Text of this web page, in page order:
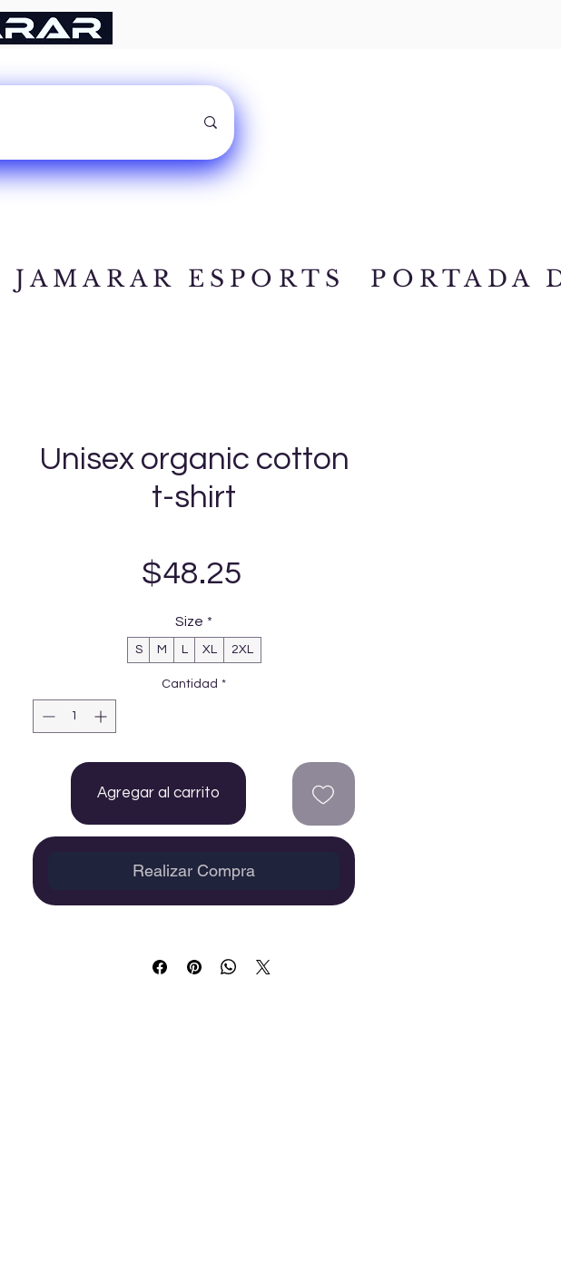
Unisex organic cotton
t-shirt
$48.25
Size *
S M L XL 2XL
Cantidad *
Agregar al carrito
Realizar Compra
JAMARAR ESPORTS PORTADA